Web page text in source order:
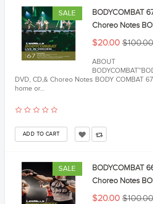
SALE
BODYCOMBAT
Choreo Notes
$20.00 $100.00
ABOUT
DVD, CD,& Choreo Notes BODY COMBAT
home or...
SALE
BODYCOMBAT
Choreo Notes
$20.00 $100.00